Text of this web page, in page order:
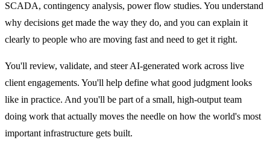
SCADA, contingency analysis, power flow studies. You understand
why decisions get made the way they do, and you can explain it
clearly to people who are moving fast and need to get it right.
You'll review, validate, and steer AI-generated work across live
client engagements. You'll help define what good judgment looks
like in practice. And you'll be part of a small, high-output team
doing work that actually moves the needle on how the world's most
important infrastructure gets built.